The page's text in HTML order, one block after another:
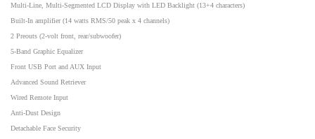
Multi-Line, Multi-Segmented LCD Display with LED Backlight (13+4 characters)
Built-In amplifier (14 watts RMS/50 peak x 4 channels)
2 Preouts (2-volt front, rear/subwoofer)
5-Band Graphic Equalizer
Front USB Port and AUX Input
Advanced Sound Retriever
Wired Remote Input
Anti-Dust Design
Detachable Face Security